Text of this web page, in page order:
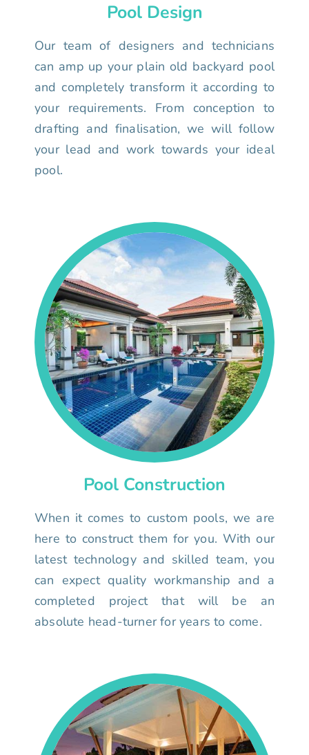
Pool Design
Our team of designers and technicians
can amp up your plain old backyard pool
and completely transform it according to
your requirements. From conception to
drafting and finalisation, we will follow
your lead and work towards your ideal
pool.
Pool Construction
When it comes to custom pools, we are
here to construct them for you. With our
latest technology and skilled team, you
can expect quality workmanship and a
completed project that will be an
absolute head-turner for years to come.